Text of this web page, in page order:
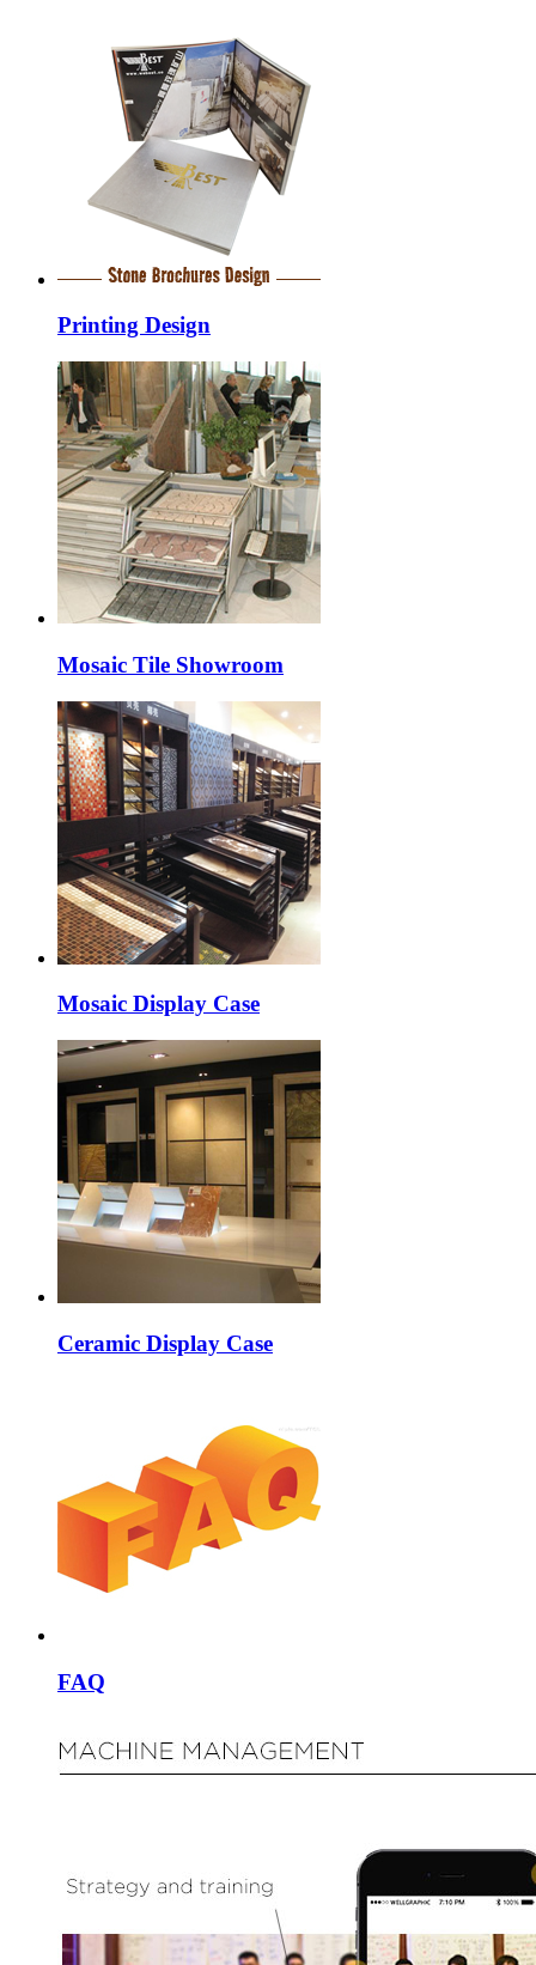
Printing Design
Mosaic Tile Showroom
Mosaic Display Case
Ceramic Display Case
FAQ